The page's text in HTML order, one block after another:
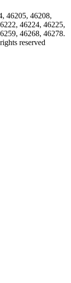
46205, 46208,
46224, 46225,
46268, 46278.
reserved